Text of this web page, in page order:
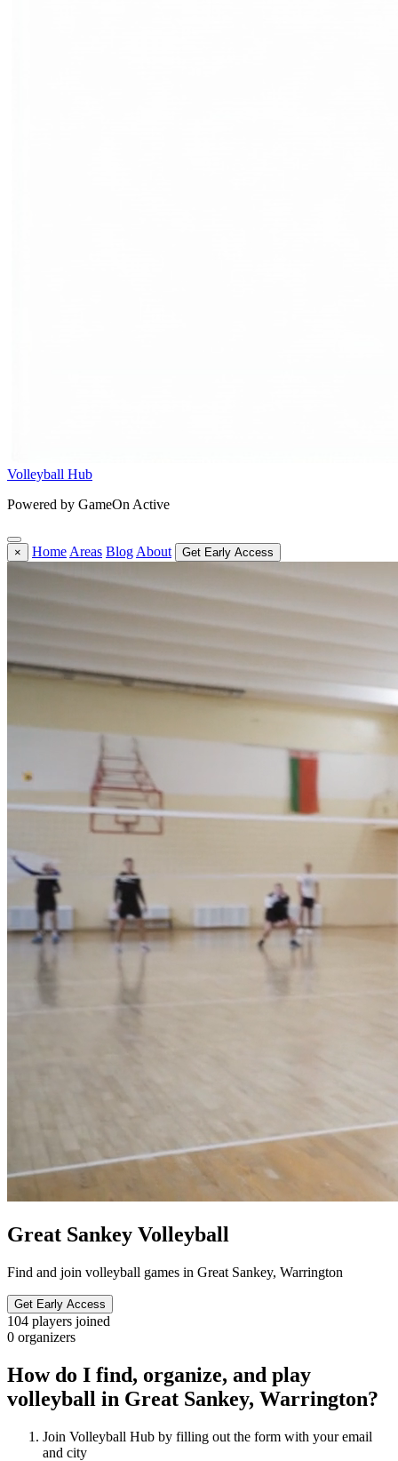
Volleyball Hub
Powered by GameOn Active
× Home Areas Blog About Get Early Access
Great Sankey Volleyball
Find and join volleyball games in Great Sankey, Warrington
Get Early Access
104 players joined
0 organizers
How do I find, organize, and play
volleyball in Great Sankey, Warrington?
Join Volleyball Hub by filling out the form with your email
and city